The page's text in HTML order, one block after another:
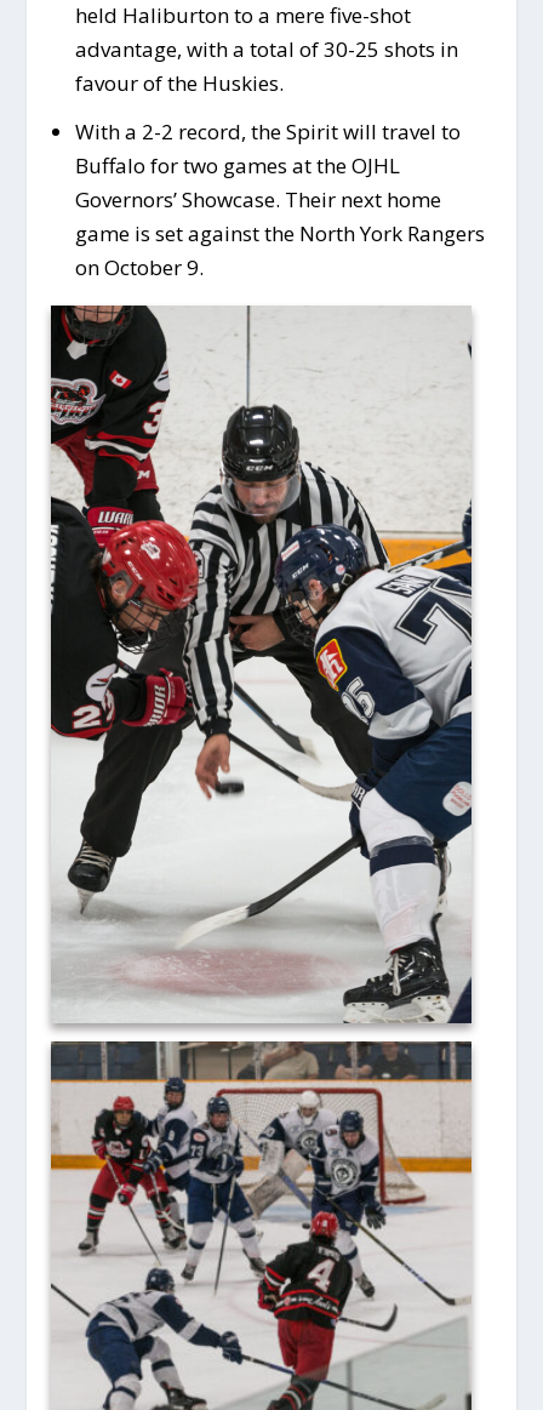
held Haliburton to a mere five-shot
advantage, with a total of 30-25 shots in
favour of the Huskies.
With a 2-2 record, the Spirit will travel to
Buffalo for two games at the OJHL
Governors’ Showcase. Their next home
game is set against the North York Rangers
on October 9.